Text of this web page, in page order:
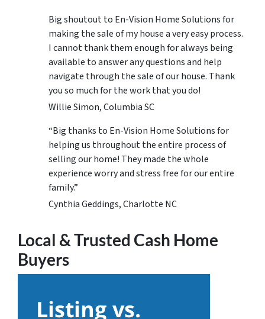
Big shoutout to En-Vision Home Solutions for
making the sale of my house a very easy process.
I cannot thank them enough for always being
available to answer any questions and help
navigate through the sale of our house. Thank
you so much for the work that you do!
Willie Simon, Columbia SC
“Big thanks to En-Vision Home Solutions for
helping us throughout the entire process of
selling our home! They made the whole
experience worry and stress free for our entire
family.”
Cynthia Geddings, Charlotte NC
Local & Trusted Cash Home
Buyers